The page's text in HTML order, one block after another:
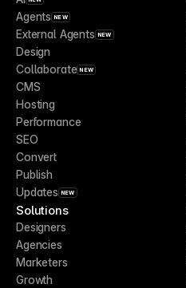
Agents NEW
External Agents NEW
Design
Collaborate NEW
CMS
Hosting
Performance
SEO
Convert
Publish
Updates NEW
Solutions
Designers
Agencies
Marketers
Growth